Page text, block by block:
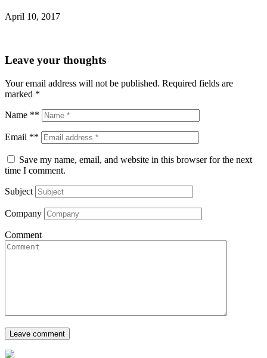
April 10, 2017
Leave your thoughts
Your email address will not be published. Required fields are
marked *
Name **
Email **
Save my name, email, and website in this browser for the next
time I comment.
Subject
Company
Comment